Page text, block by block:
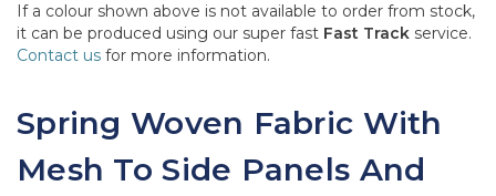
If a colour shown above is not available to order from stock,
it can be produced using our super fast Fast Track service.
Contact us for more information.
Spring Woven Fabric With
Mesh To Side Panels And